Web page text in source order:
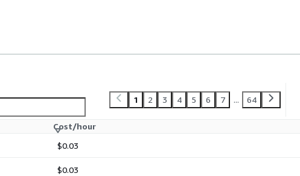
1 2 3 4 5 6 7 ... 64
Cost/hour
$0.03
$0.03